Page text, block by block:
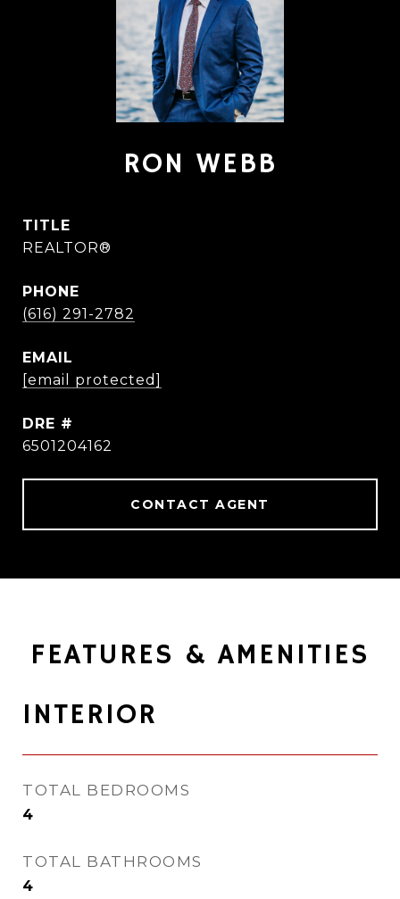
RON WEBB
TITLE
REALTOR®
PHONE
(616) 291-2782
EMAIL
[email protected]
DRE #
6501204162
CONTACT AGENT
FEATURES & AMENITIES
INTERIOR
TOTAL BEDROOMS
4
TOTAL BATHROOMS
4